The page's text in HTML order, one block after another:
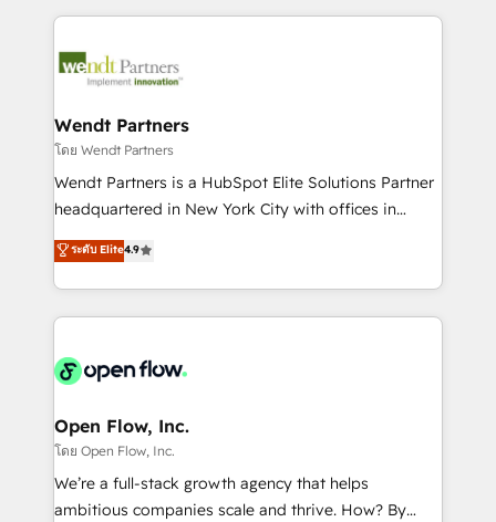
technology and people with each other. Together we
strive for optimal customer processes and
integrations, custom CMS portal development,
businesses. Our teams are based in North America
Implementation Certified Partner and we contribute
to their advisory council. We strive to do 'good work
with good people' and have worked with incredible
brands. You can see some of them on our website,
Wendt Partners
โดย Wendt Partners
Wendt Partners is a HubSpot Elite Solutions Partner
headquartered in New York City with offices in
Toronto, London and Melbourne. As a global
HubSpot partner, we specialize in working with
sophisticated B2B companies to implement the
HubSpot CRM platform across client organizations.
industrial/manufacturing, professional services,
distribution, commercial real estate, technology,
finserv/fintech, IT managed services, transportation
& logistics, energy/solar, staffing and recruiting,
media, healthcare and government contractors. Our
ระดับ Elite4.9
Open Flow, Inc.
โดย Open Flow, Inc.
We’re a full-stack growth agency that helps
ambitious companies scale and thrive. How? By